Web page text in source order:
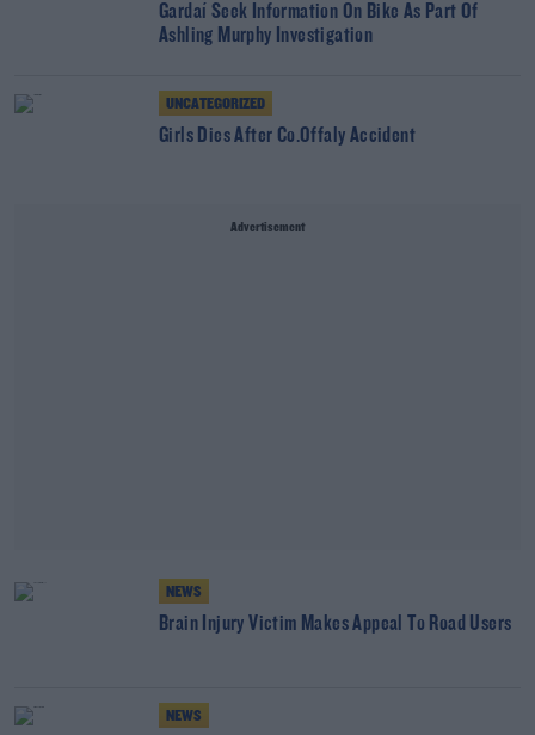
Gardaí Seek Information On Bike As Part Of
Ashling Murphy Investigation
UNCATEGORIZED
Girls Dies After Co.Offaly Accident
Advertisement
NEWS
Brain Injury Victim Makes Appeal To Road Users
NEWS